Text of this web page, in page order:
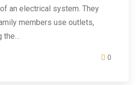
an electrical system. They
members use outlets,
the…
0